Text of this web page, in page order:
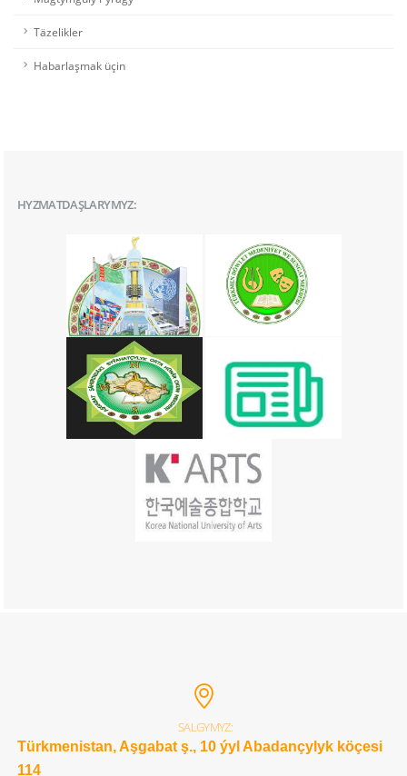
Täzelikler
Habarlaşmak üçin
HYZMATDAŞLARYMYZ:
SALGYMYZ:
Türkmenistan, Aşgabat ş., 10 ýyl Abadançylyk köçesi
114